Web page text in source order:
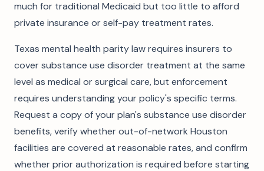
much for traditional Medicaid but too little to afford
private insurance or self-pay treatment rates.
Texas mental health parity law requires insurers to
cover substance use disorder treatment at the same
level as medical or surgical care, but enforcement
requires understanding your policy's specific terms.
Request a copy of your plan's substance use disorder
benefits, verify whether out-of-network Houston
facilities are covered at reasonable rates, and confirm
whether prior authorization is required before starting